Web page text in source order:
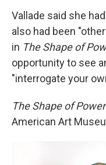
Vallade said she
also had been
in The Shape of
opportunity to see
"interrogate your
The Shape of Power
American Art